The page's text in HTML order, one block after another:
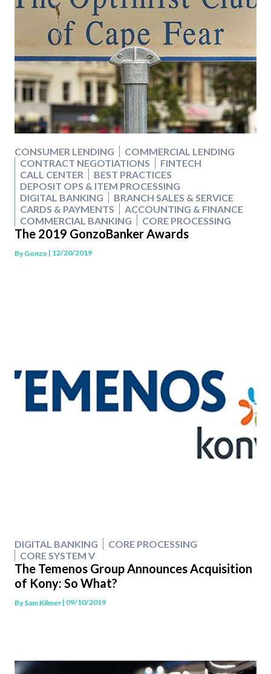
CONSUMER LENDING
COMMERCIAL LENDING
CONTRACT NEGOTIATIONS
FINTECH
CALL CENTER
BEST PRACTICES
DEPOSIT OPS & ITEM PROCESSING
DIGITAL BANKING
BRANCH SALES & SERVICE
CARDS & PAYMENTS
ACCOUNTING & FINANCE
COMMERCIAL BANKING
CORE PROCESSING
The 2019 GonzoBanker Awards
ByGonzo | 12/20/2019
DIGITAL BANKING
CORE PROCESSING
CORE SYSTEM V
The Temenos Group Announces Acquisition
of Kony: So What?
BySam Kilmer | 09/10/2019